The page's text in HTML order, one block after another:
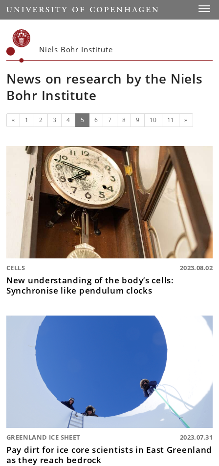
Start
Niels Bohr Institute
News on research by the Niels
Bohr Institute
Previous
« 1 2 3 4 5(current)
6 7 8 9 10 11 Next
»
CELLS 2023.08.02
New understanding of the body’s cells:
Synchronise like pendulum clocks
GREENLAND ICE SHEET 2023.07.31
Pay dirt for ice core scientists in East Greenland
as they reach bedrock